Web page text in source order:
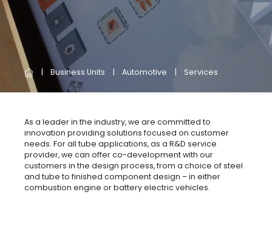
Business Units Automotive Services
As a leader in the industry, we are committed to
innovation providing solutions focused on customer
needs. For all tube applications, as a R&D service
provider, we can offer co-development with our
customers in the design process, from a choice of steel
and tube to finished component design – in either
combustion engine or battery electric vehicles.